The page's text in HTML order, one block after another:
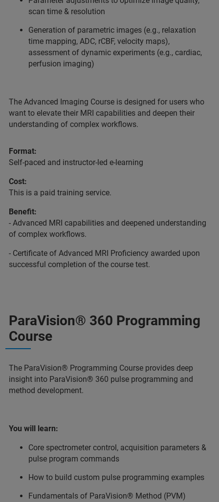
scan time & resolution
Generation of parametric images (e.g., relaxation
time mapping, ADC, rCBF, velocity maps),
assessment of dynamic experiments (e.g., cardiac,
perfusion imaging)
The Advanced Imaging Course is designed for users who
want to elevate their MRI capabilities and deepen their
understanding of complex workflows.
Format:
Self-paced and instructor-led e-learning
Cost:
This is a paid training service.
Benefit:
- Advanced MRI capabilities and deepened understanding
of complex workflows.
- Certificate of Advanced MRI Proficiency awarded upon
successful completion of the course test.
ParaVision® 360 Programming
Course
The ParaVision® Programming Course provides deep
insight into ParaVision® 360 pulse programming and
method development.
You will learn:
Core spectrometer control, acquisition parameters &
pulse program commands
How to build custom pulse programming examples
Fundamentals of ParaVision® Method (PVM)